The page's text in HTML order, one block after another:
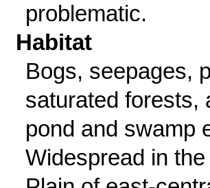
problematic.
Habitat
Bogs, seepages,
saturated forests,
pond and swamp
Widespread in the